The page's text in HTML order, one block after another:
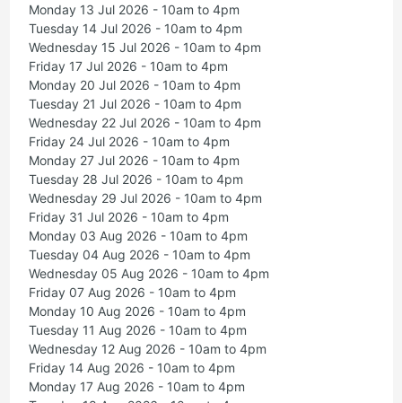
Monday 13 Jul 2026 - 10am to 4pm
Tuesday 14 Jul 2026 - 10am to 4pm
Wednesday 15 Jul 2026 - 10am to 4pm
Friday 17 Jul 2026 - 10am to 4pm
Monday 20 Jul 2026 - 10am to 4pm
Tuesday 21 Jul 2026 - 10am to 4pm
Wednesday 22 Jul 2026 - 10am to 4pm
Friday 24 Jul 2026 - 10am to 4pm
Monday 27 Jul 2026 - 10am to 4pm
Tuesday 28 Jul 2026 - 10am to 4pm
Wednesday 29 Jul 2026 - 10am to 4pm
Friday 31 Jul 2026 - 10am to 4pm
Monday 03 Aug 2026 - 10am to 4pm
Tuesday 04 Aug 2026 - 10am to 4pm
Wednesday 05 Aug 2026 - 10am to 4pm
Friday 07 Aug 2026 - 10am to 4pm
Monday 10 Aug 2026 - 10am to 4pm
Tuesday 11 Aug 2026 - 10am to 4pm
Wednesday 12 Aug 2026 - 10am to 4pm
Friday 14 Aug 2026 - 10am to 4pm
Monday 17 Aug 2026 - 10am to 4pm